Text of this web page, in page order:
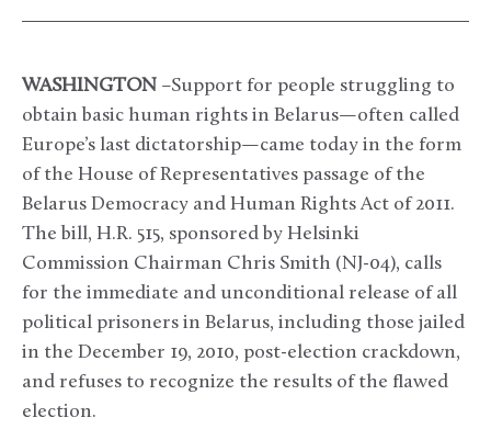
WASHINGTON –Support for people struggling to
obtain basic human rights in Belarus—often called
Europe’s last dictatorship—came today in the form
of the House of Representatives passage of the
Belarus Democracy and Human Rights Act of 2011.
The bill, H.R. 515, sponsored by Helsinki
Commission Chairman Chris Smith (NJ-04), calls
for the immediate and unconditional release of all
political prisoners in Belarus, including those jailed
in the December 19, 2010, post-election crackdown,
and refuses to recognize the results of the flawed
election.